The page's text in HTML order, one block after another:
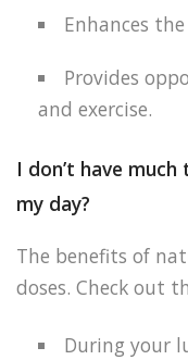
Enhances
Provides
and exercise.
I don’t have
my day?
The benefits of
doses. Check out
During your